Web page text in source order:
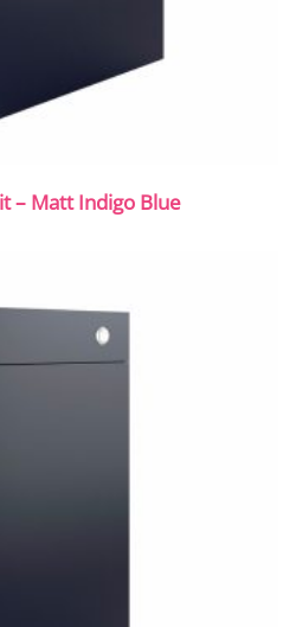
– Matt Indigo Blue